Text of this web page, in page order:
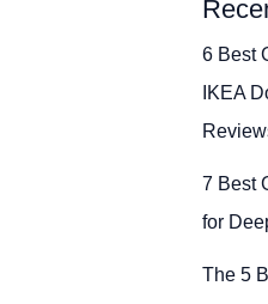
6 Best
IKEA
7 Best
for
The 5